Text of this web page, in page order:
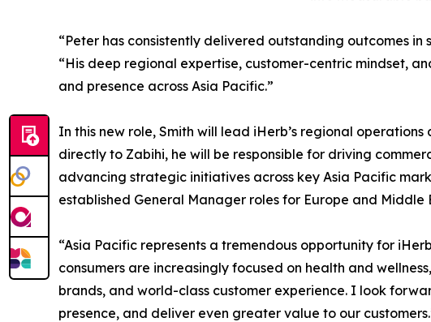
“Peter has consistently delivered outstanding outcomes
“His deep regional expertise, customer-centric mindset,
and presence across Asia Pacific.”
In this new role, Smith will lead iHerb’s regional
directly to Zabihi, he will be responsible for driving
advancing strategic initiatives across key Asia Pacific
established General Manager roles for Europe and Middle
“Asia Pacific represents a tremendous opportunity for
consumers are increasingly focused on health and
brands, and world-class customer experience. I look
presence, and deliver even greater value to our